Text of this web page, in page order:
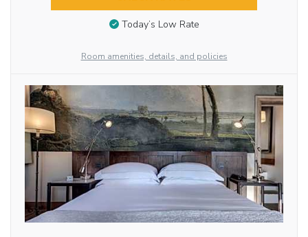
Today’s Low Rate
Room amenities, details, and policies